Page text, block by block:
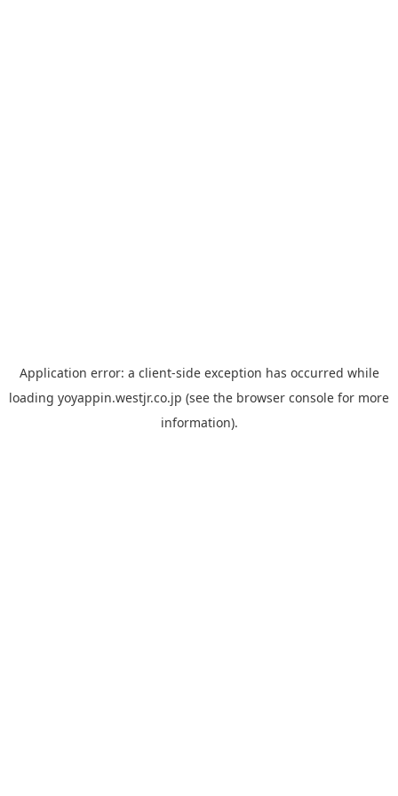
Application error: a client-side exception has occurred while
loading yoyappin.westjr.co.jp (see the browser console for more
information).